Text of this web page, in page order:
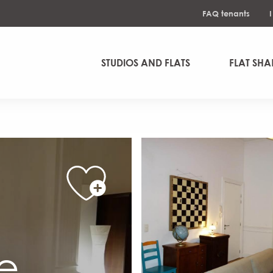
FAQ tenants
STUDIOS AND FLATS FLAT